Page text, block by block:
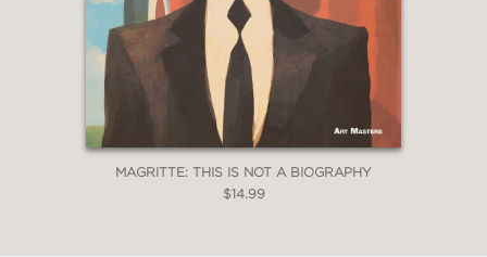
MAGRITTE: THIS IS NOT A BIOGRAPHY
$14.99